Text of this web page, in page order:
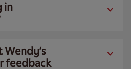
in
feedback